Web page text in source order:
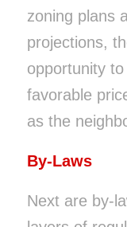
zoning plans
projections,
opportunity
favorable
as the
By-Laws
Next are by-